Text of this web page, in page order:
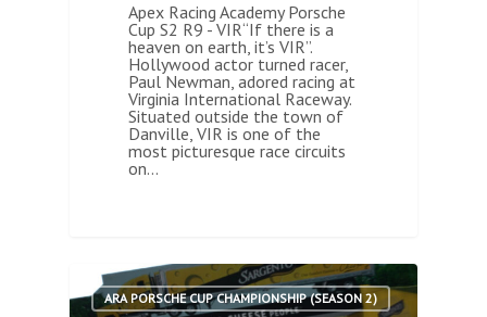
Apex Racing Academy Porsche
Cup S2 R9 - VIR“If there is a
heaven on earth, it’s VIR”.
Hollywood actor turned racer,
Paul Newman, adored racing at
Virginia International Raceway.
Situated outside the town of
Danville, VIR is one of the
most picturesque race circuits
on…
ARA PORSCHE CUP CHAMPIONSHIP (SEASON 2)
1